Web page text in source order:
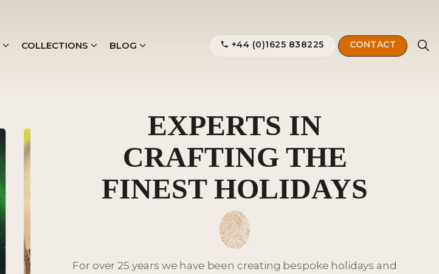
COLLECTIONS BLOG +44 (0)1625 838225 CONTACT
EXPERTS IN
CRAFTING THE
FINEST HOLIDAYS
For over 25 years we have been creating bespoke holidays and